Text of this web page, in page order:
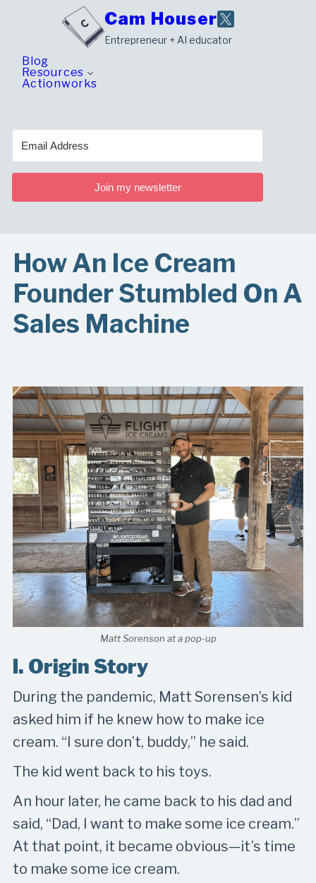
content
Cam Houser
Entrepreneur + AI educator
Blog
Resources
Actionworks
Join my newsletter
How An Ice Cream
Founder Stumbled On A
Sales Machine
Matt Sorenson at a pop-up
I. Origin Story
During the pandemic, Matt Sorensen’s kid
asked him if he knew how to make ice
cream. “I sure don’t, buddy,” he said.
The kid went back to his toys.
An hour later, he came back to his dad and
said, “Dad, I want to make some ice cream.”
At that point, it became obvious—it’s time
to make some ice cream.